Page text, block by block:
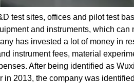
test sites, offices and pilot test
and instruments, which can
has invested a lot of money in
instrument fees, material
After being identified as
2013, the company was